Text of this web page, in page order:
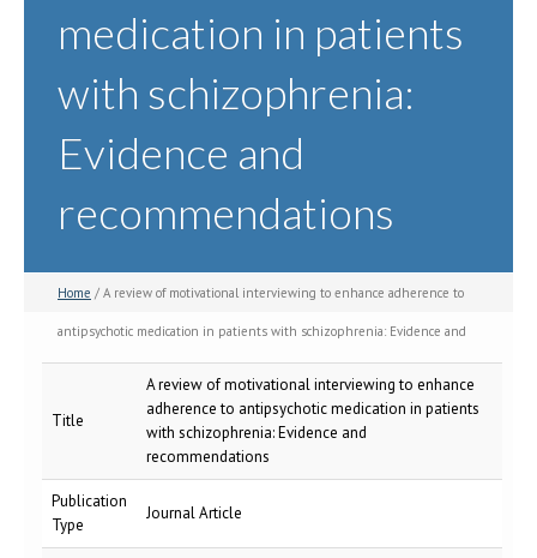
medication in patients
with schizophrenia:
Evidence and
recommendations
Home / A review of motivational interviewing to enhance adherence to
antipsychotic medication in patients with schizophrenia: Evidence and
Title
A review of motivational interviewing to enhance
adherence to antipsychotic medication in patients
with schizophrenia: Evidence and
recommendations
Publication
Type
Journal Article